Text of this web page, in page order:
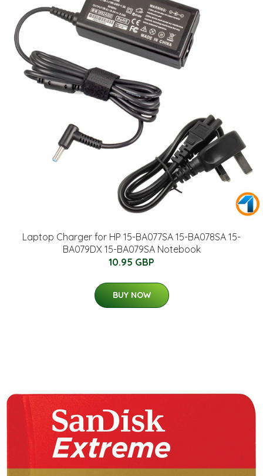
Laptop Charger for HP 15-BA077SA 15-BA078SA 15-
BA079DX 15-BA079SA Notebook
10.95 GBP
BUY NOW